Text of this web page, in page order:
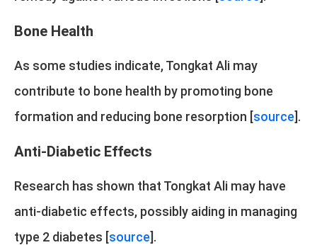
Bone Health
As some studies indicate, Tongkat Ali may
contribute to bone health by promoting bone
formation and reducing bone resorption [source].
Anti-Diabetic Effects
Research has shown that Tongkat Ali may have
anti-diabetic effects, possibly aiding in managing
type 2 diabetes [source].